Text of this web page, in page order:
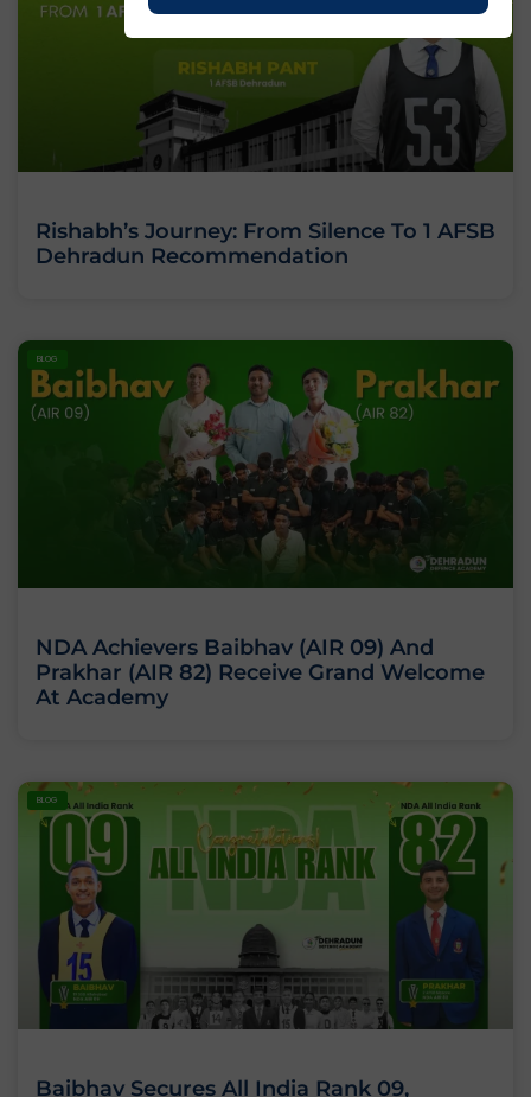
Rishabh’s Journey: From Silence To 1 AFSB
Dehradun Recommendation
BLOG
NDA Achievers Baibhav (AIR 09) And
Prakhar (AIR 82) Receive Grand Welcome
At Academy
BLOG
Baibhav Secures All India Rank 09,